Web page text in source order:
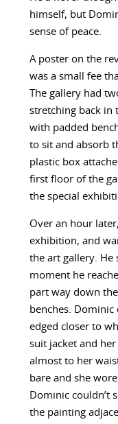
himself, but
sense of peace.
A poster on the
was a small fee
The gallery had
stretching back in
with padded
to sit and absorb
plastic box
first floor of the
the special
Over an hour
exhibition, and
the art gallery. He
moment he
part way down
benches. Dominic
edged closer to
suit jacket and
almost to her
bare and she
Dominic couldn’t
the painting